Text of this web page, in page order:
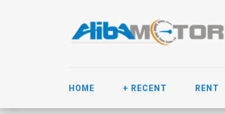
HOME + RECENT RENT